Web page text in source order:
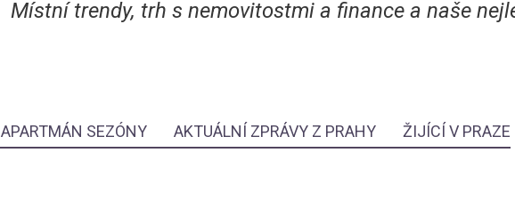
Místní trendy, trh s nemovitostmi a finance a naše
APARTMÁN SEZÓNY AKTUÁLNÍ ZPRÁVY Z PRAHY ŽIJÍCÍ V PRAZE